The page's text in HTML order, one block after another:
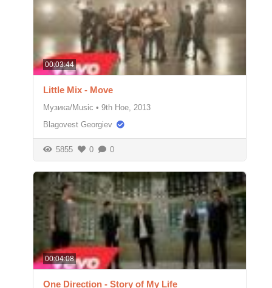
00:03:44
Little Mix - Move
Музика/Music • 9th Ное, 2013
Blagovest Georgiev
5855 0 0
00:04:08
One Direction - Story of My Life